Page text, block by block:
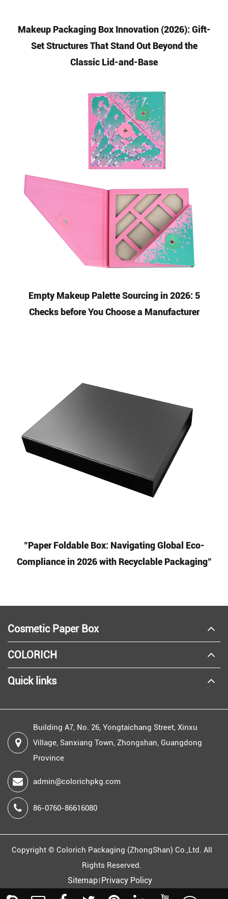
Makeup Packaging Box Innovation (2026): Gift-
Set Structures That Stand Out Beyond the
Classic Lid-and-Base
Empty Makeup Palette Sourcing in 2026: 5
Checks before You Choose a Manufacturer
"Paper Foldable Box: Navigating Global Eco-
Compliance in 2026 with Recyclable Packaging"
Cosmetic Paper Box
COLORICH
Quick links
Building A7, No. 26, Yongtaichang Street, Xinxu
Village, Sanxiang Town, Zhongshan, Guangdong
Province
admin@colorichpkg.com
86-0760-86616080
Copyright © Colorich Packaging (ZhongShan) Co.,Ltd. All
Rights Reserved.
Sitemap Privacy Policy